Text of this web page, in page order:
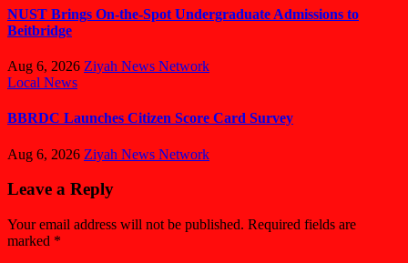
NUST Brings On-the-Spot Undergraduate Admissions to
Beitbridge
Aug 6, 2026 Ziyah News Network
Local News
BBRDC Launches Citizen Score Card Survey
Aug 6, 2026 Ziyah News Network
Leave a Reply
Your email address will not be published. Required fields are
marked *